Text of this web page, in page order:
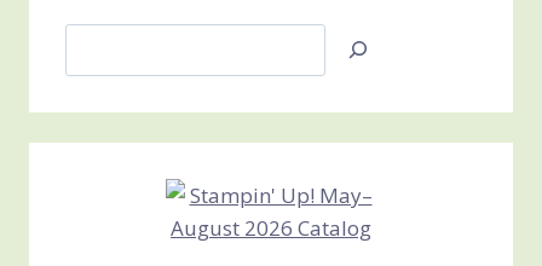
Jan’s
Creations